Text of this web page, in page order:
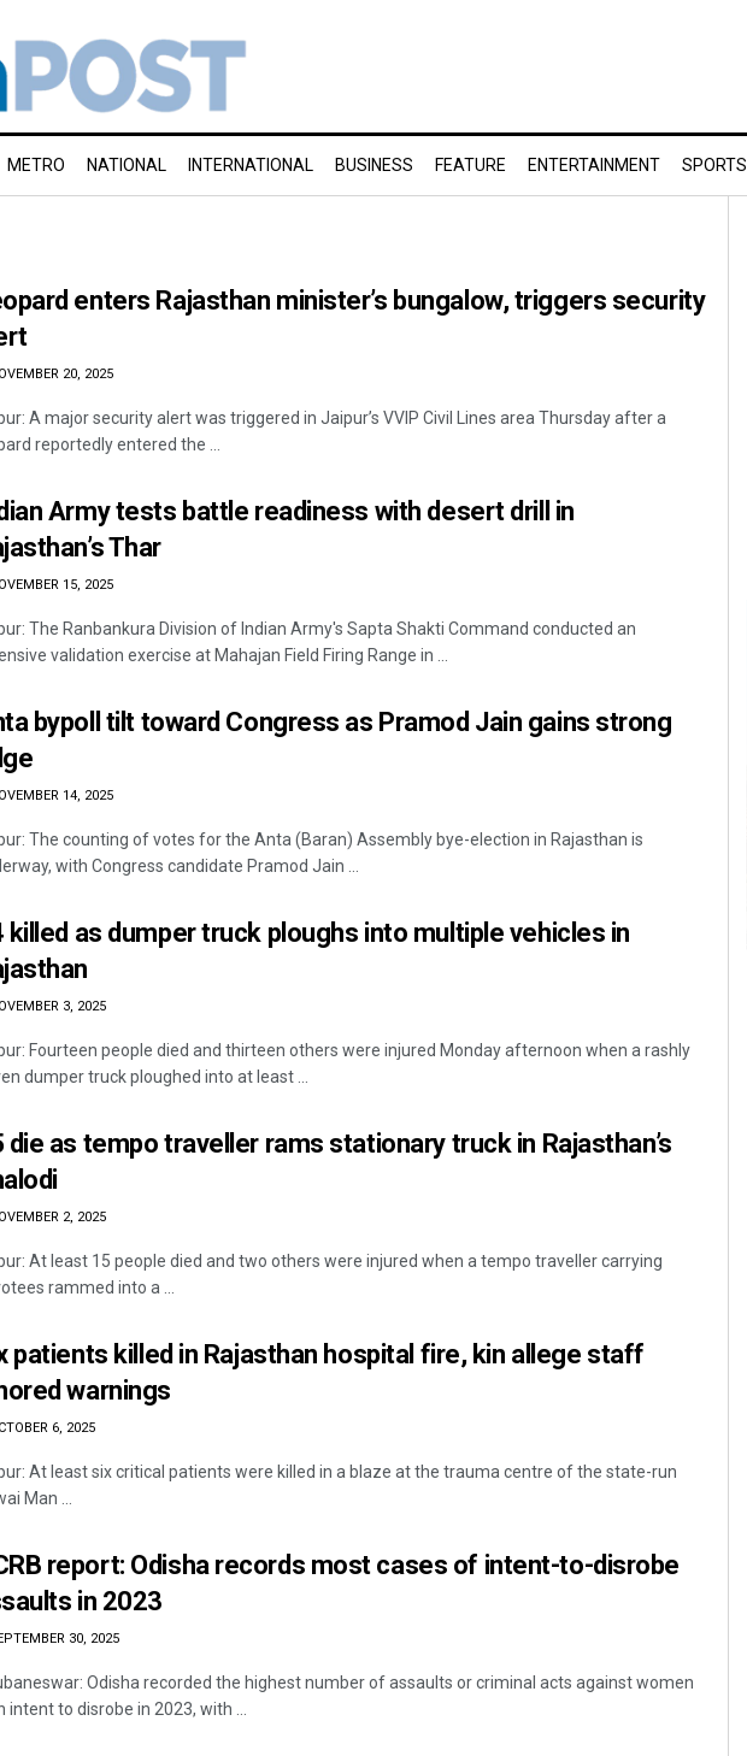
METRO NATIONAL INTERNATIONAL BUSINESS FEATURE ENTERTAINMENT SPORTS
enters Rajasthan minister’s bungalow, triggers security
20, 2025
A major security alert was triggered in Jaipur’s VVIP Civil Lines area Thursday after a
reportedly entered the ...
Army tests battle readiness with desert drill in
Thar
15, 2025
The Ranbankura Division of Indian Army's Sapta Shakti Command conducted an
validation exercise at Mahajan Field Firing Range in ...
bypoll tilt toward Congress as Pramod Jain gains strong
14, 2025
The counting of votes for the Anta (Baran) Assembly bye-election in Rajasthan is
with Congress candidate Pramod Jain ...
killed as dumper truck ploughs into multiple vehicles in
3, 2025
Fourteen people died and thirteen others were injured Monday afternoon when a rashly
dumper truck ploughed into at least ...
die as tempo traveller rams stationary truck in Rajasthan’s
2, 2025
At least 15 people died and two others were injured when a tempo traveller carrying
rammed into a ...
patients killed in Rajasthan hospital fire, kin allege staff
warnings
6, 2025
At least six critical patients were killed in a blaze at the trauma centre of the state-run
Man ...
report: Odisha records most cases of intent-to-disrobe
in 2023
30, 2025
Odisha recorded the highest number of assaults or criminal acts against women
intent to disrobe in 2023, with ...